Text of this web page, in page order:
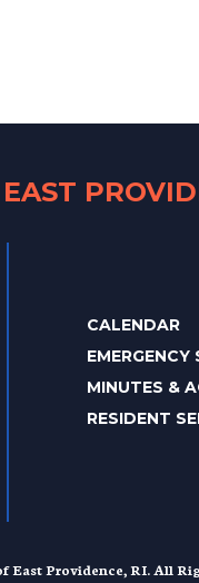
EAST
CALENDAR
EMERGENCY
MINUTES &
RESIDENT
East Providence, RI. All